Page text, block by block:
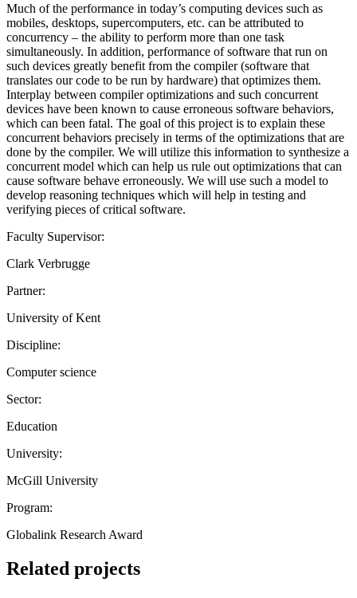
Much of the performance in today’s computing devices such as
mobiles, desktops, supercomputers, etc. can be attributed to
concurrency – the ability to perform more than one task
simultaneously. In addition, performance of software that run on
such devices greatly benefit from the compiler (software that
translates our code to be run by hardware) that optimizes them.
Interplay between compiler optimizations and such concurrent
devices have been known to cause erroneous software behaviors,
which can been fatal. The goal of this project is to explain these
concurrent behaviors precisely in terms of the optimizations that are
done by the compiler. We will utilize this information to synthesize a
concurrent model which can help us rule out optimizations that can
cause software behave erroneously. We will use such a model to
develop reasoning techniques which will help in testing and
verifying pieces of critical software.
Faculty Supervisor:
Clark Verbrugge
Partner:
University of Kent
Discipline:
Computer science
Sector:
Education
University:
McGill University
Program:
Globalink Research Award
Related projects